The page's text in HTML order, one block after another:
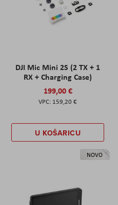
DJI Mic Mini 2S (2 TX + 1
RX + Charging Case)
199,00 €
159,20 €
U KOŠARICU
NOVO